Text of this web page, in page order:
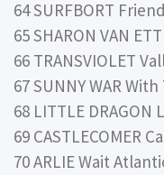
64 SURFBORT
65 SHARON VAN
66 TRANSVIOLET
67 SUNNY WAR
68 LITTLE
69 CASTLECOMER
70 ARLIE Wait